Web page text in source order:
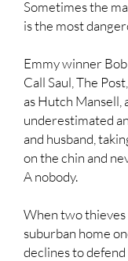
Sometimes the
is the most
Emmy winner
Call Saul, The
as Hutch Mansell,
underestimated
and husband,
on the chin and
A nobody.
When two
suburban home
declines to